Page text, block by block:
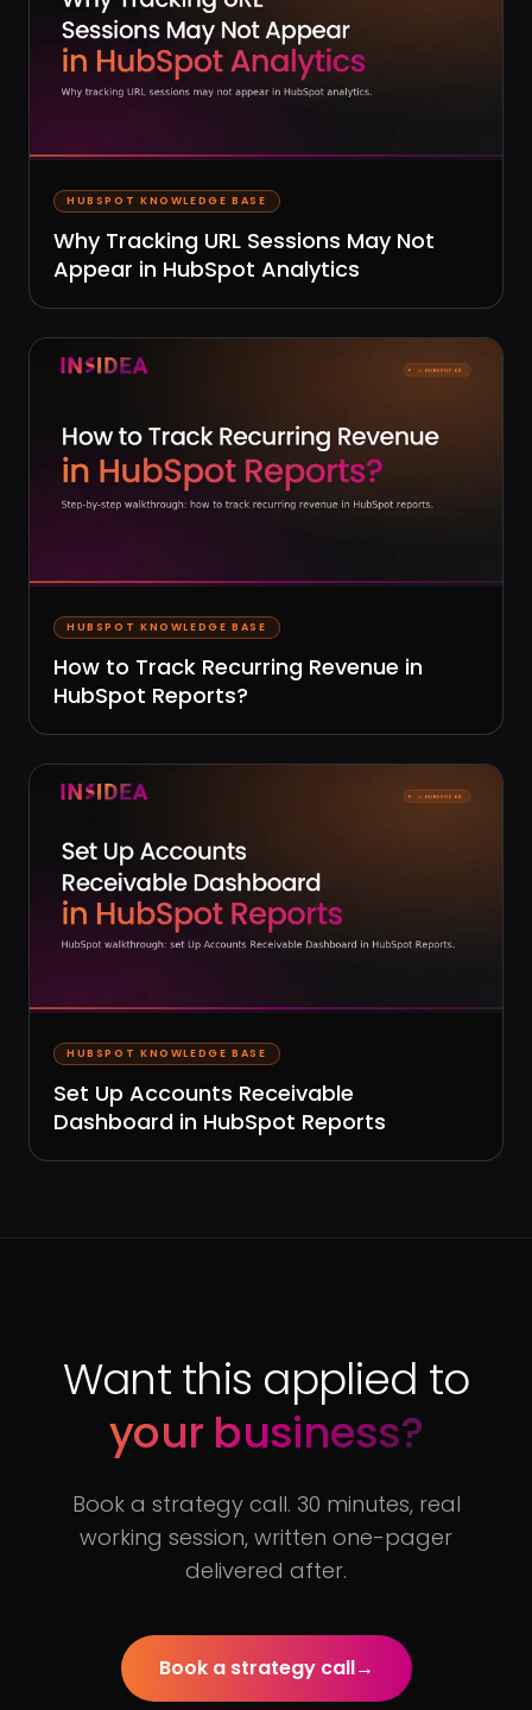
HUBSPOT KNOWLEDGE BASE
Why Tracking URL Sessions May Not
Appear in HubSpot Analytics
HUBSPOT KNOWLEDGE BASE
How to Track Recurring Revenue in
HubSpot Reports?
HUBSPOT KNOWLEDGE BASE
Set Up Accounts Receivable
Dashboard in HubSpot Reports
Want this applied to
your business?
Book a strategy call. 30 minutes, real
working session, written one-pager
delivered after.
Book a strategy call→